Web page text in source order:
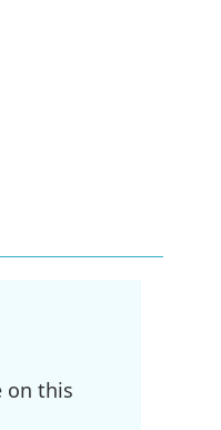
on this